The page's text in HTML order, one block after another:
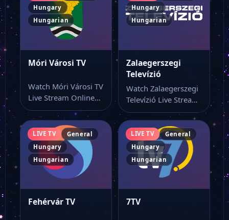
Hungary
Hungarian
Móri Városi TV
Watch Móri Városi TV
Live Stream Online
Watch Móri Városi TV
live…
Hungary
Hungarian
Zalaegerszegi
Televízió
Watch Zalaegerszegi
Televízió Live Stream
Online Watch
Zalaegerszegi
Televízió live online
from…
LIVE TV
General
Hungary
Hungarian
Fehérvár TV
LIVE TV
General
Hungary
Hungarian
7TV